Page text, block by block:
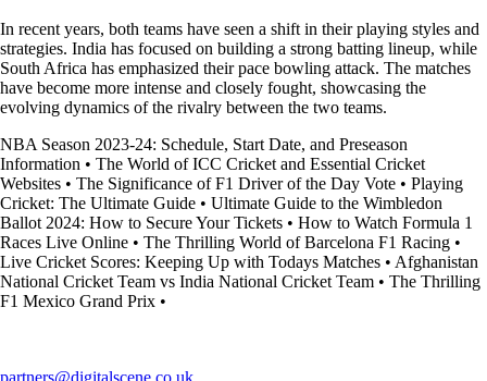
In recent years, both teams have seen a shift in their playing styles and
strategies. India has focused on building a strong batting lineup, while
South Africa has emphasized their pace bowling attack. The matches
have become more intense and closely fought, showcasing the
evolving dynamics of the rivalry between the two teams.
NBA Season 2023-24: Schedule, Start Date, and Preseason
Information • The World of ICC Cricket and Essential Cricket
Websites • The Significance of F1 Driver of the Day Vote • Playing
Cricket: The Ultimate Guide • Ultimate Guide to the Wimbledon
Ballot 2024: How to Secure Your Tickets • How to Watch Formula 1
Races Live Online • The Thrilling World of Barcelona F1 Racing •
Live Cricket Scores: Keeping Up with Todays Matches • Afghanistan
National Cricket Team vs India National Cricket Team • The Thrilling
F1 Mexico Grand Prix •